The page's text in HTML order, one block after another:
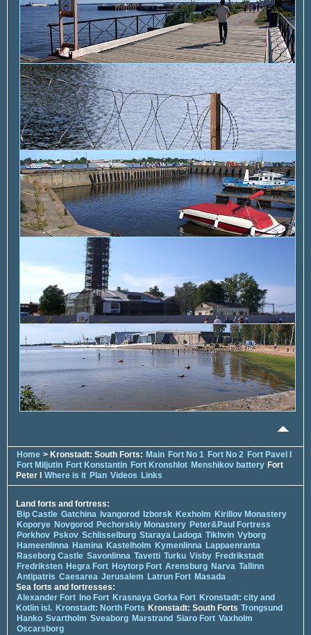
Home > Kronstadt: South Forts: Main Fort No 1 Fort No 2 Fort Pavel I
Fort Miljutin Fort Konstantin Fort Kronshlot Menshikov battery Fort
Peter I Where is it Plan Videos Links
Land forts and fortress:
Bip Castle Gatchina Ivangorod Izborsk Kexholm Kirillov Monastery
Koporye Novgorod Pechorskiy Monastery Peter&Paul Fortress
Porkhov Pskov Schlisselburg Staraya Ladoga Tikhvin Vyborg
Hameenlinna Hamina Kastelholm Kymenlinna Lappaenranta
Raseborg Castle Savonlinna Tavetti Turku Visby Fredrikstadt
Fredriksten Hegra Fort Hoytorp Fort Arensburg Narva Tallinn
Antipatris Caesarea Jerusalem Latrun Fort Masada
Sea forts and fortresses:
Alexander Fort Ino Fort Krasnaya Gorka Fort Kronstadt: city and
Kotlin isl. Kronstadt: North Forts Kronstadt: South Forts Trongsund
Hanko Svartholm Sveaborg Marstrand Siaro Fort Vaxholm
Oscarsborg